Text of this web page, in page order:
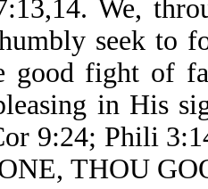
We,
seek to
good fight of
in His
9:24; Phili
THOU